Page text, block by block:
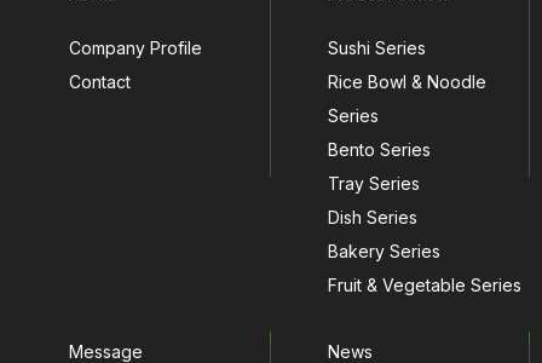
Company Profile
Contact
Sushi Series
Rice Bowl & Noodle
Series
Bento Series
Tray Series
Dish Series
Bakery Series
Fruit & Vegetable Series
Message News